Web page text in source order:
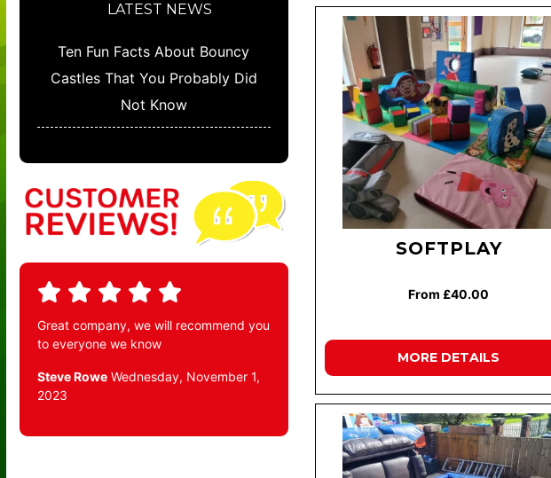
LATEST NEWS
Ten Fun Facts About Bouncy
Castles That You Probably Did
Not Know
Great company, we will recommend you
to everyone we know
Steve Rowe Wednesday, November 1,
2023
SOFTPLAY
From £40.00
MORE DETAILS